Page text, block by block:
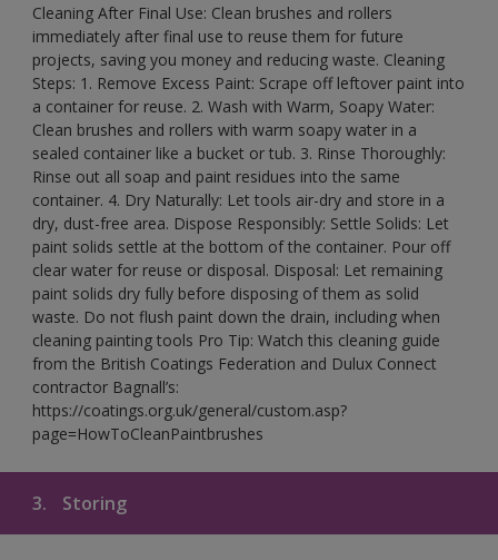
Cleaning After Final Use: Clean brushes and rollers
immediately after final use to reuse them for future
projects, saving you money and reducing waste. Cleaning
Steps: 1. Remove Excess Paint: Scrape off leftover paint into
a container for reuse. 2. Wash with Warm, Soapy Water:
Clean brushes and rollers with warm soapy water in a
sealed container like a bucket or tub. 3. Rinse Thoroughly:
Rinse out all soap and paint residues into the same
container. 4. Dry Naturally: Let tools air-dry and store in a
dry, dust-free area. Dispose Responsibly: Settle Solids: Let
paint solids settle at the bottom of the container. Pour off
clear water for reuse or disposal. Disposal: Let remaining
paint solids dry fully before disposing of them as solid
waste. Do not flush paint down the drain, including when
cleaning painting tools Pro Tip: Watch this cleaning guide
from the British Coatings Federation and Dulux Connect
contractor Bagnall’s:
https://coatings.org.uk/general/custom.asp?
page=HowToCleanPaintbrushes
3. Storing